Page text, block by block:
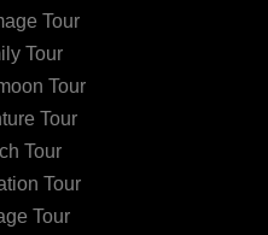
Tour
Tour
Tour
Tour
Tour
Tour
Tour